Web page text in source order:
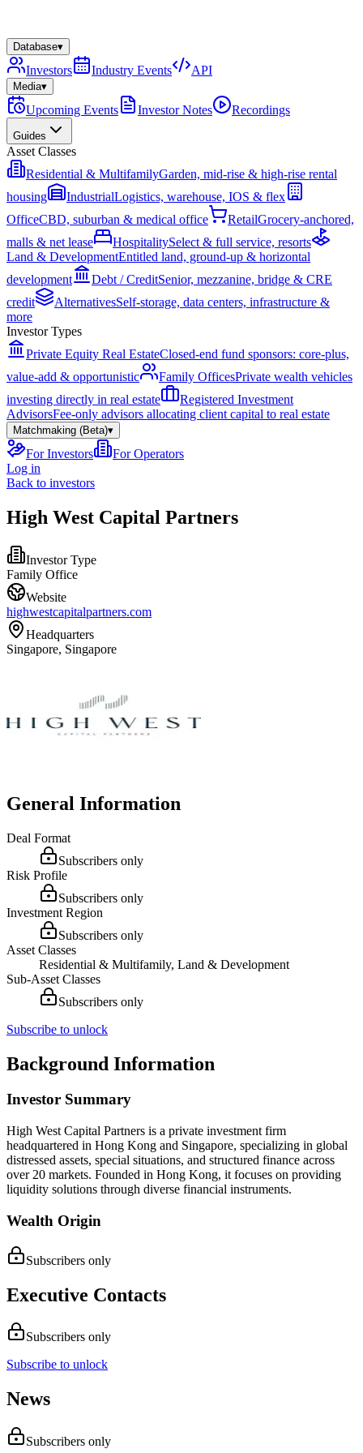
Database▾
Investors Industry Events API
Media▾
Upcoming Events Investor Notes Recordings
Guides
Asset Classes
Residential & MultifamilyGarden, mid-rise & high-rise rental
housing
IndustrialLogistics, warehouse, IOS & flex
OfficeCBD, suburban & medical office RetailGrocery-anchored,
malls & net lease
HospitalitySelect & full service, resorts
Land & DevelopmentEntitled land, ground-up & horizontal
development
Debt / CreditSenior, mezzanine, bridge & CRE
credit
AlternativesSelf-storage, data centers, infrastructure &
more
Investor Types
Private Equity Real EstateClosed-end fund sponsors: core-plus,
value-add & opportunistic
Family OfficesPrivate wealth vehicles
investing directly in real estate
Registered Investment
AdvisorsFee-only advisors allocating client capital to real estate
Matchmaking (Beta)▾
For Investors
For Operators
Log in
Back to investors
High West Capital Partners
Investor Type
Family Office
Website
highwestcapitalpartners.com
Headquarters
Singapore, Singapore
General Information
Deal Format
Subscribers only
Risk Profile
Subscribers only
Investment Region
Subscribers only
Asset Classes
Residential & Multifamily, Land & Development
Sub-Asset Classes
Subscribers only
Subscribe to unlock
Background Information
Investor Summary
High West Capital Partners is a private investment firm
headquartered in Hong Kong and Singapore, specializing in global
distressed assets, special situations, and structured finance across
over 20 markets. Founded in Hong Kong, it focuses on providing
liquidity solutions through diverse financial instruments.
Wealth Origin
Subscribers only
Executive Contacts
Subscribers only
Subscribe to unlock
News
Subscribers only